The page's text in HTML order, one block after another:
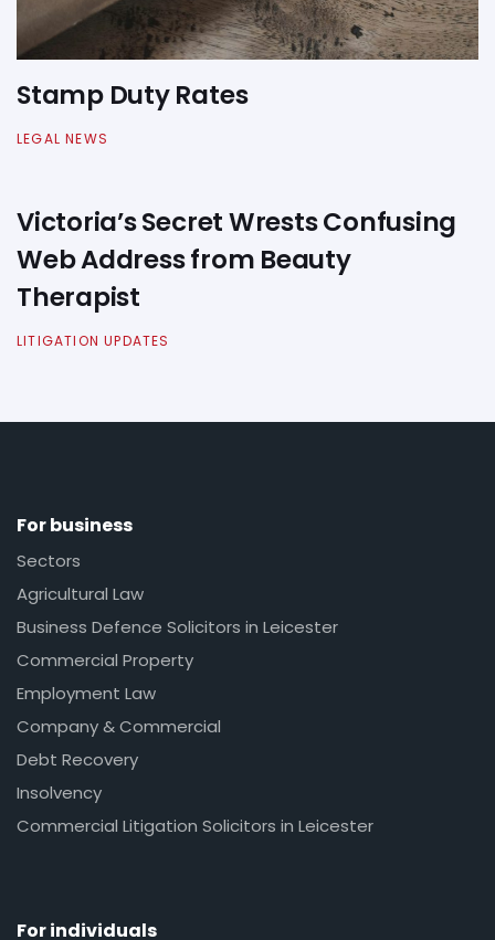
Stamp Duty Rates
LEGAL NEWS
Victoria’s Secret Wrests Confusing
Web Address from Beauty
Therapist
LITIGATION UPDATES
For business
Sectors
Agricultural Law
Business Defence Solicitors in Leicester
Commercial Property
Employment Law
Company & Commercial
Debt Recovery
Insolvency
Commercial Litigation Solicitors in Leicester
For individuals